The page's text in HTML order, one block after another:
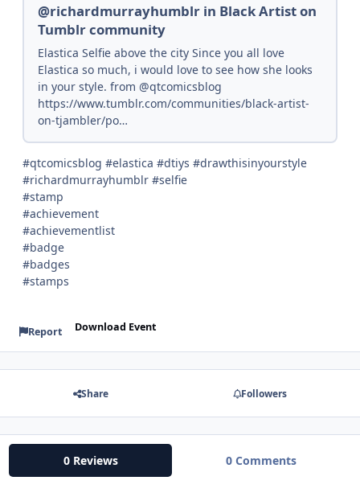
@richardmurrayhumblr in Black Artist on
Tumblr community
Elastica Selfie above the city Since you all love
Elastica so much, i would love to see how she looks
in your style. from @qtcomicsblog
https://www.tumblr.com/communities/black-artist-
on-tjambler/po…
#qtcomicsblog #elastica #dtiys #drawthisinyourstyle
#richardmurrayhumblr #selfie
#stamp
#achievement
#achievementlist
#badge
#badges
#stamps
Report Download Event
Share Followers
0 Reviews 0 Comments